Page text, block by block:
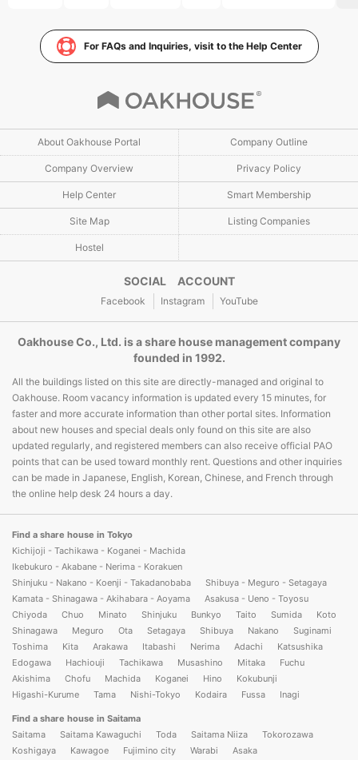
For FAQs and Inquiries, visit to the Help Center
About Oakhouse Portal Company Outline
Company Overview Privacy Policy
Help Center Smart Membership
Site Map Listing Companies
Hostel
SOCIAL ACCOUNT
Facebook Instagram YouTube
Oakhouse Co., Ltd. is a share house management company
founded in 1992.
All the buildings listed on this site are directly-managed and original to
Oakhouse. Room vacancy information is updated every 15 minutes, for
faster and more accurate information than other portal sites. Information
about new houses and special deals only found on this site are also
updated regularly, and registered members can also receive official PAO
points that can be used toward monthly rent. Questions and other inquiries
can be made in Japanese, English, Korean, Chinese, and French through
the online help desk 24 hours a day.
Find a share house in Tokyo
Kichijoji - Tachikawa - Koganei - Machida
Ikebukuro - Akabane - Nerima - Korakuen
Shinjuku - Nakano - Koenji - Takadanobaba
Shibuya - Meguro - Setagaya
Kamata - Shinagawa - Akihabara - Aoyama
Asakusa - Ueno - Toyosu
Chiyoda
Chuo Minato Shinjuku Bunkyo Taito Sumida
Koto
Shinagawa
Meguro Ota Setagaya Shibuya Nakano
Suginami
Toshima
Kita Arakawa Itabashi Nerima Adachi
Katsushika
Edogawa
Hachiouji Tachikawa Musashino Mitaka
Fuchu
Akishima
Chofu Machida Koganei Hino
Kokubunji
Higashi-Kurume
Tama Nishi-Tokyo Kodaira Fussa Inagi
Find a share house in Saitama
Saitama
Saitama Kawaguchi Toda Saitama Niiza
Tokorozawa
Koshigaya
Kawagoe Fujimino city Warabi Asaka